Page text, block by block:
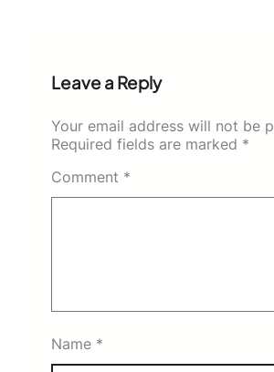
Leave a Reply
Your email address will not be
Required fields are marked *
Comment *
Name *